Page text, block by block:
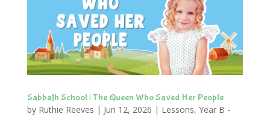
Sabbath School | The Queen Who Saved Her People
by Ruthie Reeves | Jun 12, 2026 | Lessons, Year B -